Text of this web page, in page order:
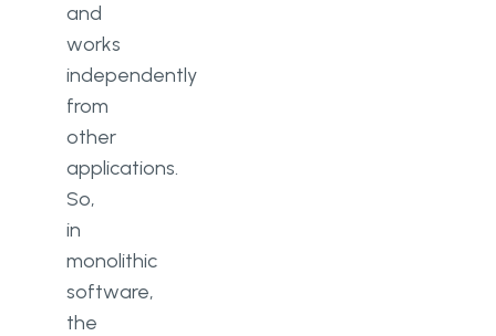
and
works
independently
from
other
applications.
So,
in
monolithic
software,
the